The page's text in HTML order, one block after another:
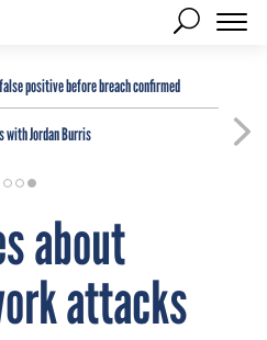
positive before breach confirmed
with Jordan Burris
about
attacks